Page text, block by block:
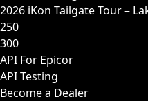
2026 iKon Tailgate Tour –
250
300
API For Epicor
API Testing
Become a Dealer